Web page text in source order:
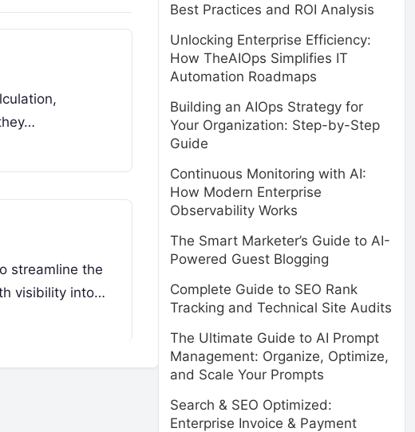
streamline the
visibility into…
Best Practices and ROI Analysis
Unlocking Enterprise Efficiency:
How TheAIOps Simplifies IT
Automation Roadmaps
Building an AIOps Strategy for
Your Organization: Step-by-Step
Guide
Continuous Monitoring with AI:
How Modern Enterprise
Observability Works
The Smart Marketer’s Guide to AI-
Powered Guest Blogging
Complete Guide to SEO Rank
Tracking and Technical Site Audits
The Ultimate Guide to AI Prompt
Management: Organize, Optimize,
and Scale Your Prompts
Search & SEO Optimized:
Enterprise Invoice & Payment